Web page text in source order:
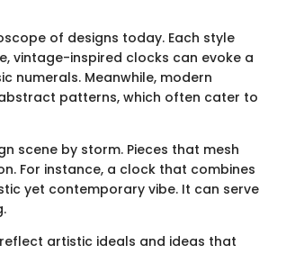
of designs today. Each style
vintage-inspired clocks can evoke a
numerals. Meanwhile, modern
patterns, which often cater to
scene by storm. Pieces that mesh
For instance, a clock that combines
yet contemporary vibe. It can serve
artistic ideals and ideas that